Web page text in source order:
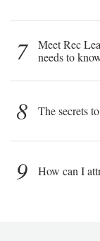
7
Meet Rec
needs to
8 The secrets
9 How can I